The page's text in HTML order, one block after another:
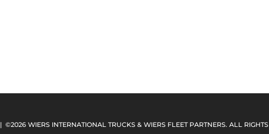
| ©2026 WIERS INTERNATIONAL TRUCKS & WIERS FLEET PARTNERS. ALL RIGHTS